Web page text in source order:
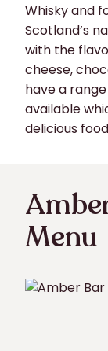
Whisky and
Scotland’s
with the
cheese,
have a
available
delicious
Menu